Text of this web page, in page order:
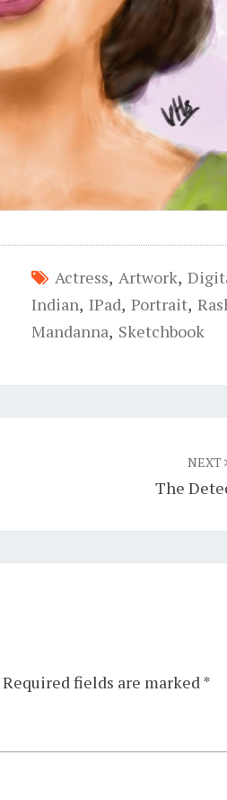
Actress, Artwork,
Indian, IPad, Portrait,
Mandanna, Sketchbook
NEXT
The
Required fields are marked *